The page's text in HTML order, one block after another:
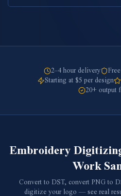
2–4 hour delivery
Starting at $5 per design
20+ output
Embroidery
Work
Convert to DST, convert PNG to
digitize your logo — see real